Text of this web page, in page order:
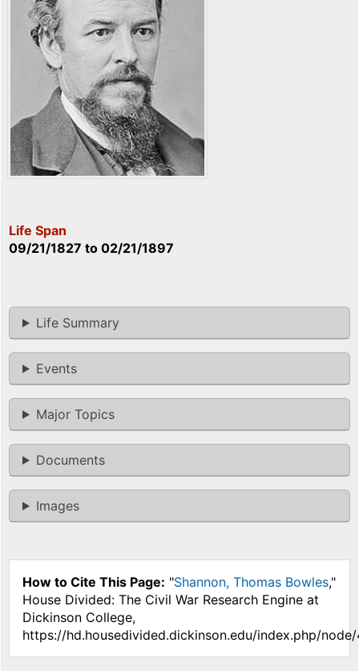
Life Span
09/21/1827 to 02/21/1897
Life Summary
Events
Major Topics
Documents
Images
How to Cite This Page: "Shannon, Thomas Bowles,"
House Divided: The Civil War Research Engine at
Dickinson College,
https://hd.housedivided.dickinson.edu/index.php/